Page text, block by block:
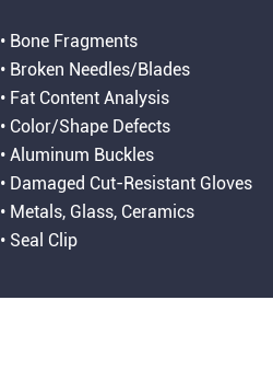
• Bone Fragments
• Broken Needles/Blades
• Fat Content Analysis
• Color/Shape Defects
• Aluminum Buckles
• Damaged Cut-Resistant Gloves
• Metals, Glass, Ceramics
• Seal Clip